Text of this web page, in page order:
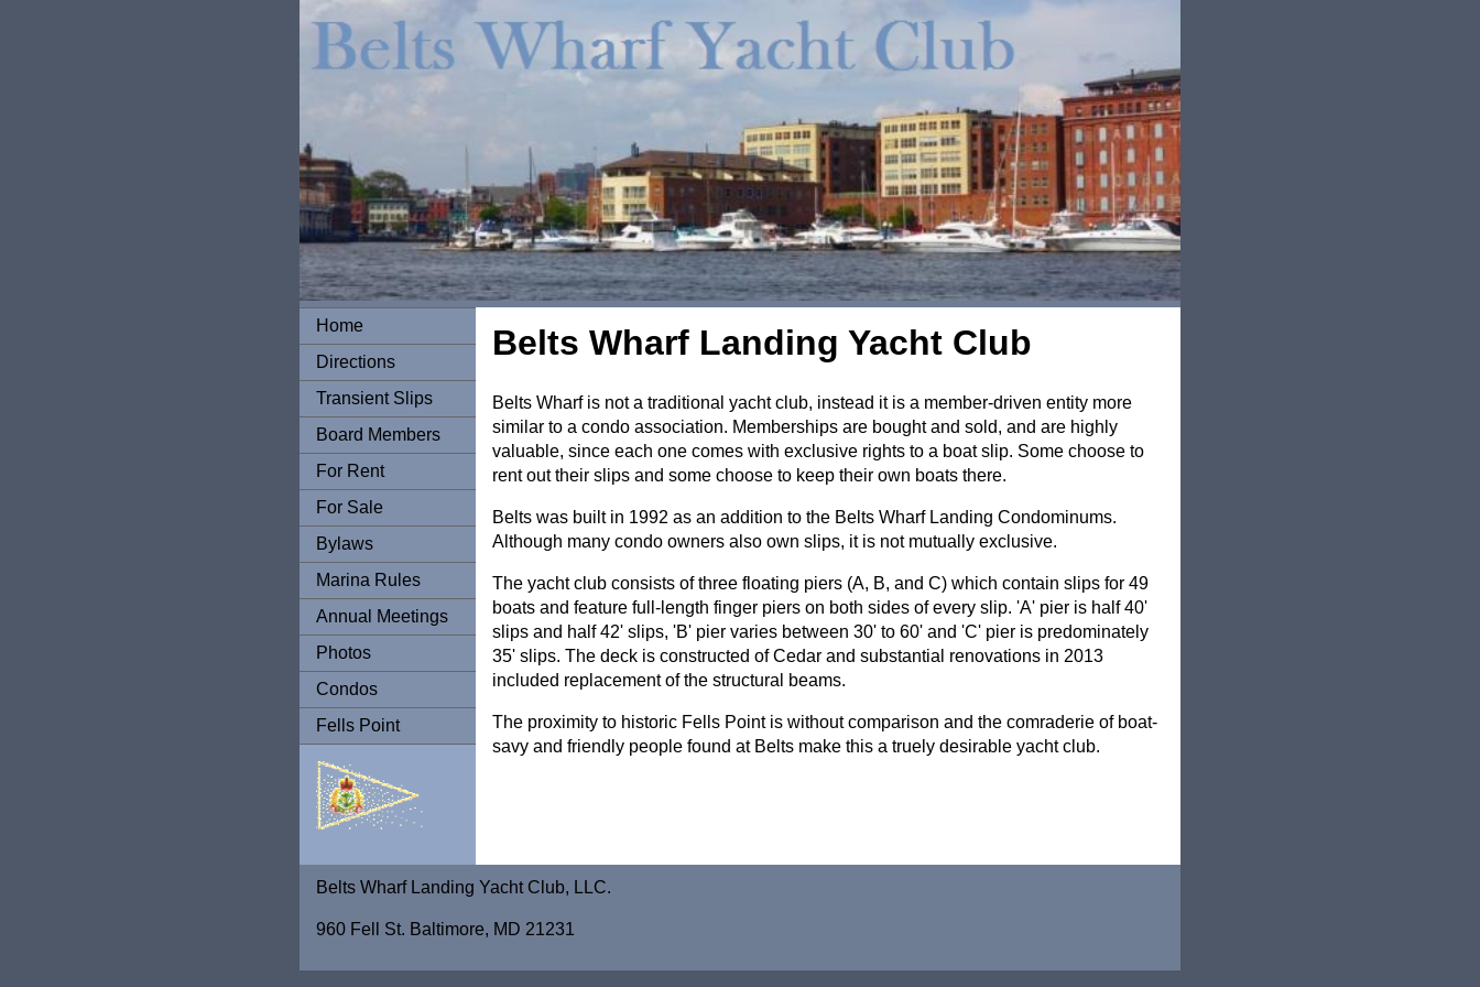
Home
Directions
Transient Slips
Board Members
For Rent
For Sale
Bylaws
Marina Rules
Annual Meetings
Photos
Condos
Fells Point
Belts Wharf Landing Yacht Club
Belts Wharf is not a traditional yacht club, instead it is a member-driven entity more
similar to a condo association. Memberships are bought and sold, and are highly
valuable, since each one comes with exclusive rights to a boat slip. Some choose to
rent out their slips and some choose to keep their own boats there.
Belts was built in 1992 as an addition to the Belts Wharf Landing Condominums.
Although many condo owners also own slips, it is not mutually exclusive.
The yacht club consists of three floating piers (A, B, and C) which contain slips for 49
boats and feature full-length finger piers on both sides of every slip. 'A' pier is half 40'
slips and half 42' slips, 'B' pier varies between 30' to 60' and 'C' pier is predominately
35' slips. The deck is constructed of Cedar and substantial renovations in 2013
included replacement of the structural beams.
The proximity to historic Fells Point is without comparison and the comraderie of boat-
savy and friendly people found at Belts make this a truely desirable yacht club.
Belts Wharf Landing Yacht Club, LLC.
960 Fell St. Baltimore, MD 21231